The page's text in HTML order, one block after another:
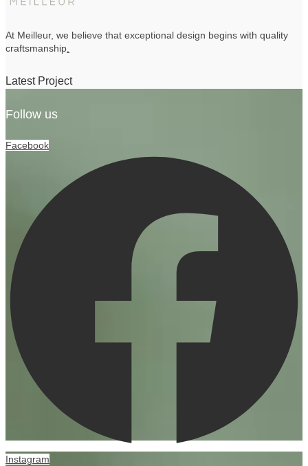
At Meilleur, we believe that exceptional design begins with quality
craftsmanship
Latest Project
Follow us
Facebook
Instagram